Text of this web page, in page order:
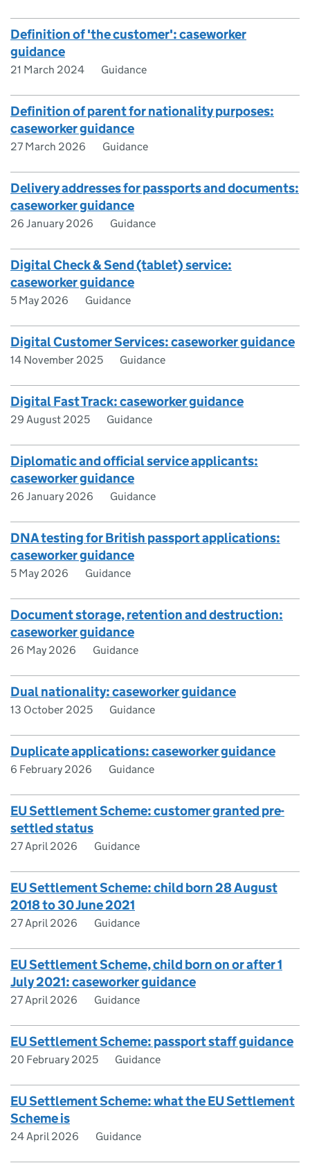
Definition of 'the customer': caseworker
guidance
21 March 2024 Guidance
Definition of parent for nationality purposes:
caseworker guidance
27 March 2026 Guidance
Delivery addresses for passports and documents:
caseworker guidance
26 January 2026 Guidance
Digital Check & Send (tablet) service:
caseworker guidance
5 May 2026 Guidance
Digital Customer Services: caseworker guidance
14 November 2025 Guidance
Digital Fast Track: caseworker guidance
29 August 2025 Guidance
Diplomatic and official service applicants:
caseworker guidance
26 January 2026 Guidance
DNA testing for British passport applications:
caseworker guidance
5 May 2026 Guidance
Document storage, retention and destruction:
caseworker guidance
26 May 2026 Guidance
Dual nationality: caseworker guidance
13 October 2025 Guidance
Duplicate applications: caseworker guidance
6 February 2026 Guidance
EU Settlement Scheme: customer granted pre-
settled status
27 April 2026 Guidance
EU Settlement Scheme: child born 28 August
2018 to 30 June 2021
27 April 2026 Guidance
EU Settlement Scheme, child born on or after 1
July 2021: caseworker guidance
27 April 2026 Guidance
EU Settlement Scheme: passport staff guidance
20 February 2025 Guidance
EU Settlement Scheme: what the EU Settlement
Scheme is
24 April 2026 Guidance